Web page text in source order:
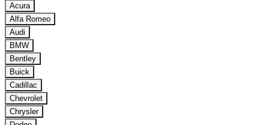
Acura
Alfa Romeo
Audi
BMW
Bentley
Buick
Cadillac
Chevrolet
Chrysler